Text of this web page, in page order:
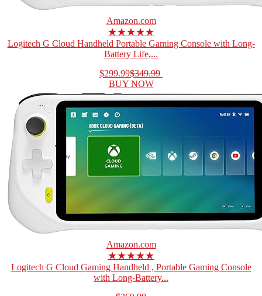
Amazon.com
★★★★★
Logitech G Cloud Handheld Portable Gaming Console with Long-
Battery Life,...
$299.99$349.99
BUY NOW
Amazon.com
★★★★★
Logitech G Cloud Gaming Handheld , Portable Gaming Console
with Long-Battery...